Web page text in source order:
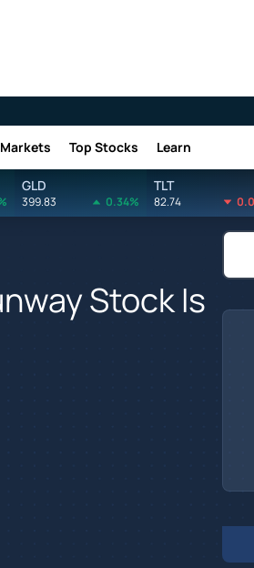
Markets Top Stocks Learn
GLD
399.83 0.34%
TLT
82.74
Stock Is